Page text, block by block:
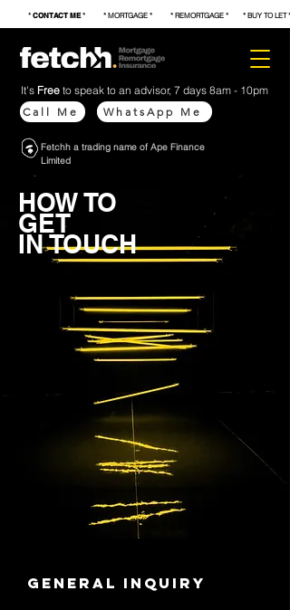
Fetchh a trading name of Ape Finance
Limited
* CONTACT ME* * MORTGAGE * * REMORTGAGE * * BUY TO
Call Me WhatsApp Me
It's Free to speak to an advisor, 7 days 8am - 10pm
HOW TO
GET
IN TOUCH
General inquiry